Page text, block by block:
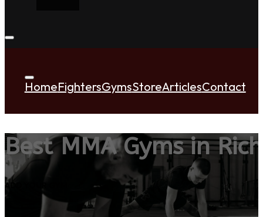
HomeFightersGymsStoreArticlesContact
Best MMA Gyms in
ADD YOUR GYM